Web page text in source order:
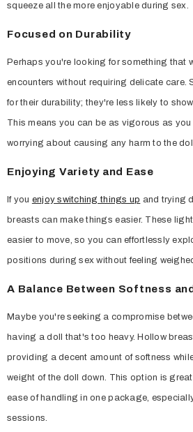
squeeze all the more enjoyable during sex.
Focused on Durability
Perhaps you're looking for something that
encounters without requiring delicate care.
for their durability; they're less likely to
This means you can be as vigorous as
worrying about causing any harm to the
Enjoying Variety and Ease
If you enjoy switching things up and trying
breasts can make things easier. These
easier to move, so you can effortlessly
positions during sex without feeling
A Balance Between Softness
Maybe you're seeking a compromise
having a doll that's too heavy. Hollow
providing a decent amount of softness
weight of the doll down. This option is
ease of handling in one package,
sessions.